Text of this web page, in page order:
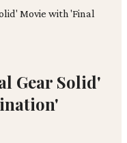
Movie with 'Final
Gear Solid'